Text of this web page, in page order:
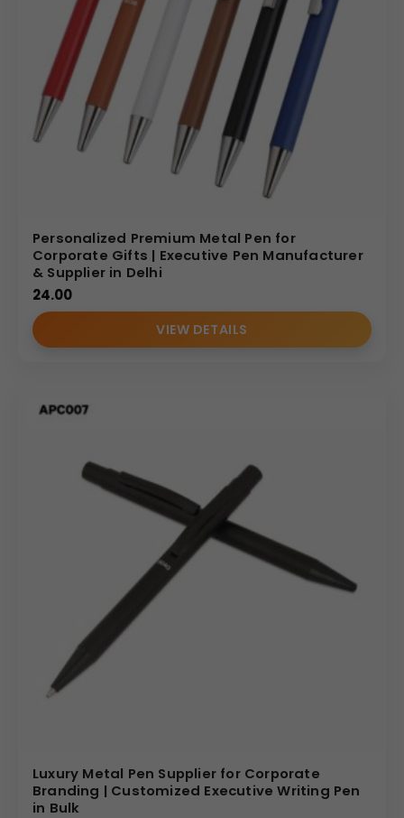
Personalized Premium Metal Pen for
Corporate Gifts | Executive Pen Manufacturer
& Supplier in Delhi
24.00
VIEW DETAILS
Luxury Metal Pen Supplier for Corporate
Branding | Customized Executive Writing Pen
in Bulk